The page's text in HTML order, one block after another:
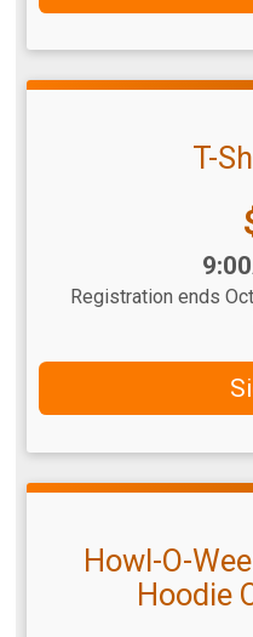
T-
Registration ends
Howl-O-
Hoodie